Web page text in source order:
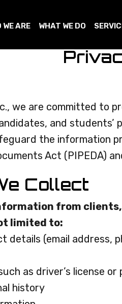
WE ARE WHAT WE DO
we are committed to
and students’
the information
Act (PIPEDA)
Collect
from
limited to:
details (email address,
as driver’s license or
history